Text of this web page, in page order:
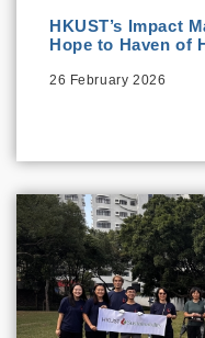
HKUST’s Impact
Hope to Haven of
26 February 2026